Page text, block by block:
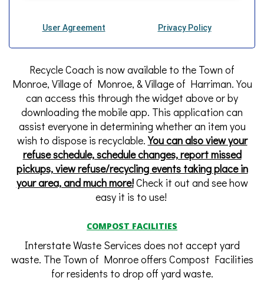
Recycle Coach is now available to the Town of
Monroe, Village of Monroe, & Village of Harriman. You
can access this through the widget above or by
downloading the mobile app. This application can
assist everyone in determining whether an item you
wish to dispose is recyclable.You can also view your
refuse schedule, schedule changes, report missed
pickups, view refuse/recycling events taking place in
your area, and much more!Check it out and see how
easy it is to use!
COMPOST FACILITIES
Interstate Waste Services does not accept yard
waste. The Town of Monroe offers Compost Facilities
for residents to drop off yard waste.